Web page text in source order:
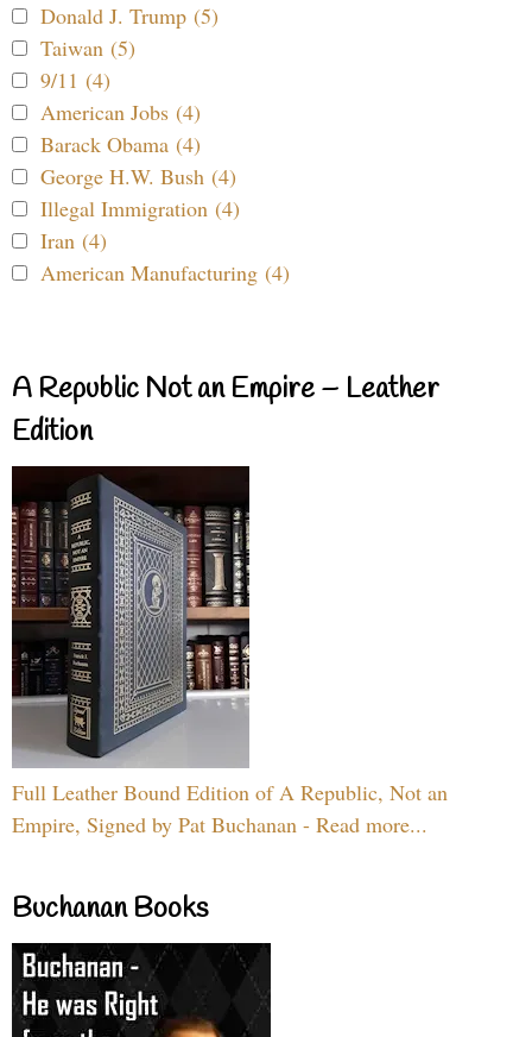
Donald J. Trump (5)
Taiwan (5)
9/11 (4)
American Jobs (4)
Barack Obama (4)
George H.W. Bush (4)
Illegal Immigration (4)
Iran (4)
American Manufacturing (4)
A Republic Not an Empire – Leather
Edition
Full Leather Bound Edition of A Republic, Not an
Empire, Signed by Pat Buchanan - Read more...
Buchanan Books